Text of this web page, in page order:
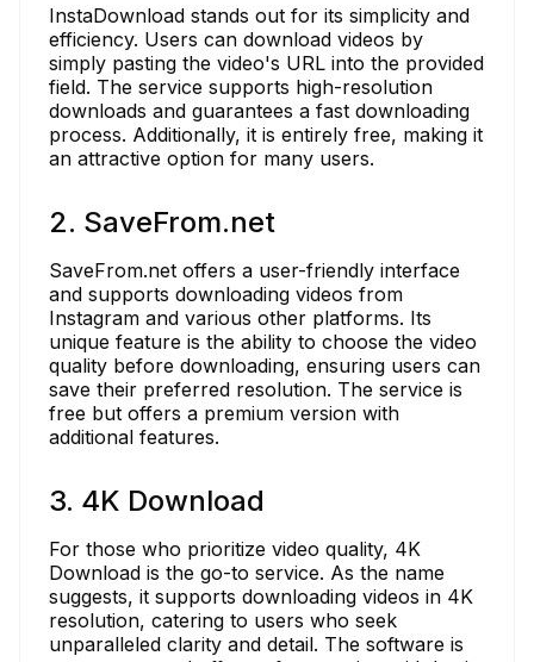
InstaDownload stands out for its simplicity and
efficiency. Users can download videos by
simply pasting the video's URL into the provided
field. The service supports high-resolution
downloads and guarantees a fast downloading
process. Additionally, it is entirely free, making it
an attractive option for many users.
2. SaveFrom.net
SaveFrom.net offers a user-friendly interface
and supports downloading videos from
Instagram and various other platforms. Its
unique feature is the ability to choose the video
quality before downloading, ensuring users can
save their preferred resolution. The service is
free but offers a premium version with
additional features.
3. 4K Download
For those who prioritize video quality, 4K
Download is the go-to service. As the name
suggests, it supports downloading videos in 4K
resolution, catering to users who seek
unparalleled clarity and detail. The software is